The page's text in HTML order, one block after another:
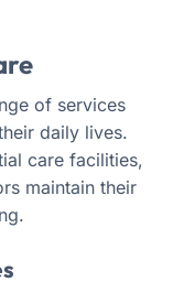
of services
daily lives.
care facilities,
maintain their